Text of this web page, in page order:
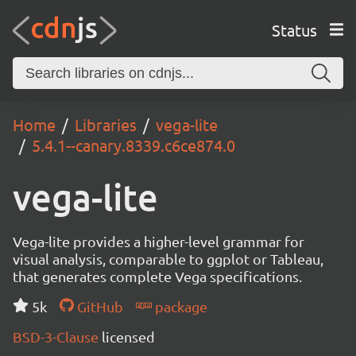
Status
Home Libraries
vega-lite
5.4.1--canary.8339.c6ce874.0
vega-lite
Vega-lite provides a higher-level grammar for
visual analysis, comparable to ggplot or Tableau,
that generates complete Vega specifications.
5k
GitHub
package
BSD-3-Clause licensed